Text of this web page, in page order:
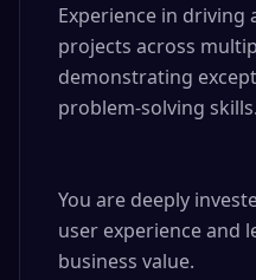
Experience in driving
projects across
demonstrating
problem-solving skills.
You are deeply
user experience and
business value.